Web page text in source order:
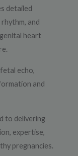
detailed
and
heart
echo,
and
to delivering
expertise,
pregnancies.